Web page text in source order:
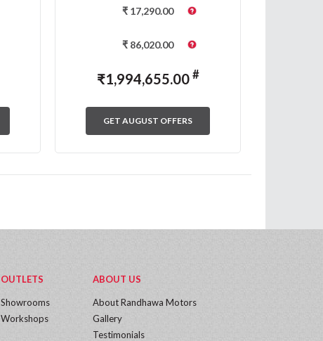
₹ 17,290.00
₹ 86,020.00
₹1,994,655.00 #
GET AUGUST OFFERS
OUTLETS
Showrooms
Workshops
ABOUT US
About Randhawa Motors
Gallery
Testimonials